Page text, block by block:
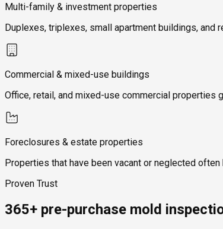
Multi-family & investment properties
Duplexes, triplexes, small apartment buildings,
Commercial & mixed-use buildings
Office, retail, and mixed-use commercial properties
Foreclosures & estate properties
Properties that have been vacant or neglected
Proven Trust
365+ pre-purchase mold